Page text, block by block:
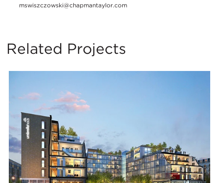
mswiszczowski@chapmantaylor.com
Related Projects